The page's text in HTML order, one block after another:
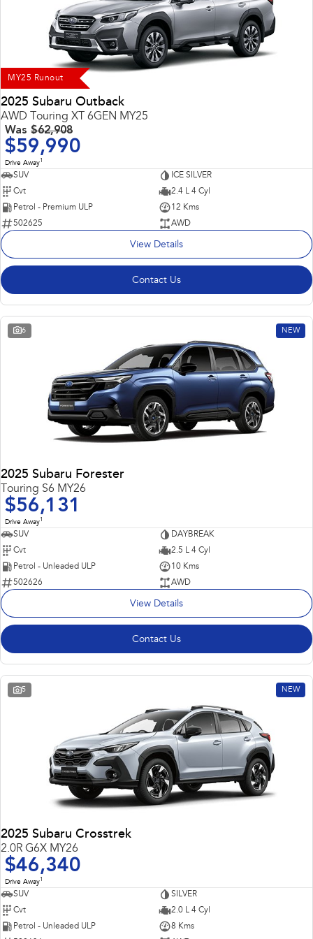
Impreza WRX
Performance
BRZ
Hybrid
All-new Forester
inc. Hybrid
Electric
Electric
All-new Trailseeker
MY25 Runout
2025 Subaru Outback
AWD Touring XT 6GEN MY25
Was $62,908
$59,990
Drive Away1
SUV
ICE SILVER
Cvt
2.4 L 4 Cyl
Petrol - Premium ULP
12 Kms
502625
AWD
View Details
Contact Us
6 NEW
2025 Subaru Forester
Touring S6 MY26
$56,131
Drive Away1
SUV
DAYBREAK
Cvt
2.5 L 4 Cyl
Petrol - Unleaded ULP
10 Kms
502626
AWD
View Details
Contact Us
5 NEW
2025 Subaru Crosstrek
2.0R G6X MY26
$46,340
Drive Away1
SUV
SILVER
Cvt
2.0 L 4 Cyl
Petrol - Unleaded ULP
8 Kms